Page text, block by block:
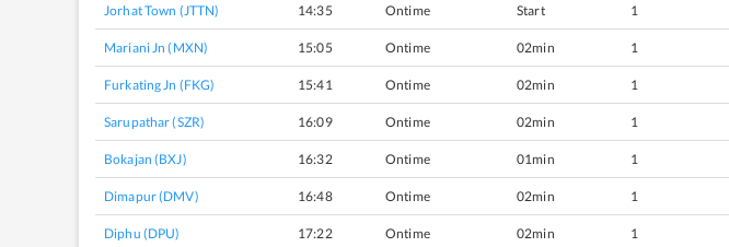
Jorhat Town (JTTN) 14:35 Ontime Start 1
Mariani Jn (MXN) 15:05 Ontime 02min 1
Furkating Jn (FKG) 15:41 Ontime 02min 1
Sarupathar (SZR) 16:09 Ontime 02min 1
Bokajan (BXJ) 16:32 Ontime 01min 1
Dimapur (DMV) 16:48 Ontime 02min 1
Diphu (DPU) 17:22 Ontime 02min 1